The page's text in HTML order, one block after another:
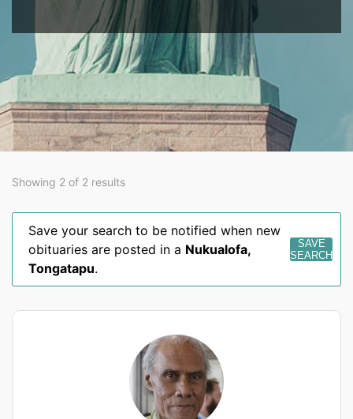
Showing 2 of 2 results
Save your search to be notified when new
obituaries are posted in a Nukualofa,
Tongatapu.
SAVE
SEARCH